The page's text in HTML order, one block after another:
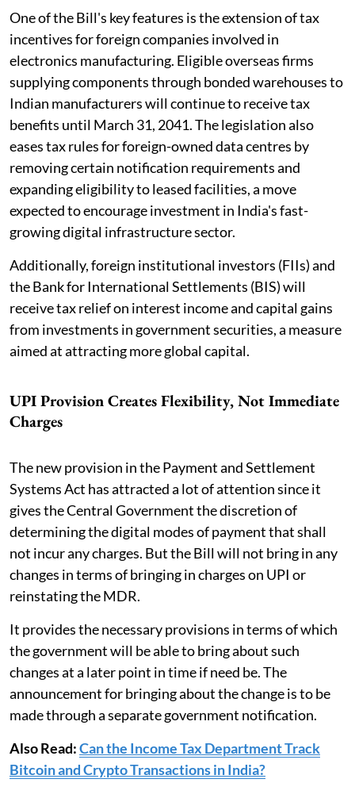
One of the Bill's key features is the extension of tax
incentives for foreign companies involved in
electronics manufacturing. Eligible overseas firms
supplying components through bonded warehouses to
Indian manufacturers will continue to receive tax
benefits until March 31, 2041. The legislation also
eases tax rules for foreign-owned data centres by
removing certain notification requirements and
expanding eligibility to leased facilities, a move
expected to encourage investment in India's fast-
growing digital infrastructure sector.
Additionally, foreign institutional investors (FIIs) and
the Bank for International Settlements (BIS) will
receive tax relief on interest income and capital gains
from investments in government securities, a measure
aimed at attracting more global capital.
UPI Provision Creates Flexibility, Not Immediate
Charges
The new provision in the Payment and Settlement
Systems Act has attracted a lot of attention since it
gives the Central Government the discretion of
determining the digital modes of payment that shall
not incur any charges. But the Bill will not bring in any
changes in terms of bringing in charges on UPI or
reinstating the MDR.
It provides the necessary provisions in terms of which
the government will be able to bring about such
changes at a later point in time if need be. The
announcement for bringing about the change is to be
made through a separate government notification.
Also Read:Can the Income Tax Department Track
Bitcoin and Crypto Transactions in India?